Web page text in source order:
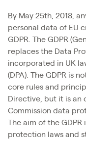
By May 25th, 2018,
personal data of EU
GDPR. The GDPR
replaces the Data
incorporated in UK
(DPA). The GDPR is
core rules and
Directive, but it is an
Commission data
The aim of the
protection laws and